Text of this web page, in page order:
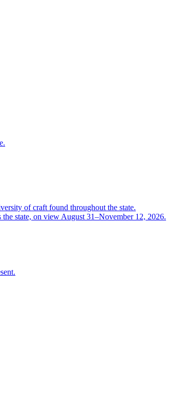
of craft found throughout the state.
state, on view August 31–November 12, 2026.